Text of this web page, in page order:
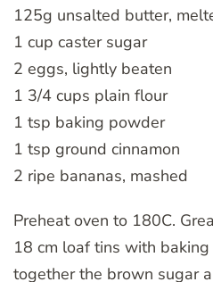
125g unsalted butter,
1 cup caster sugar
2 eggs, lightly beaten
1 3/4 cups plain flour
1 tsp baking powder
1 tsp ground cinnamon
2 ripe bananas, mashed
Preheat oven to 180C.
18 cm loaf tins with
together the brown sugar